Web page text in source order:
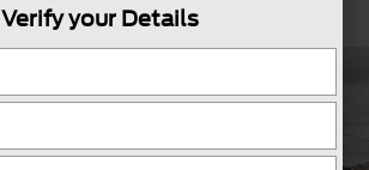
Verify your Details